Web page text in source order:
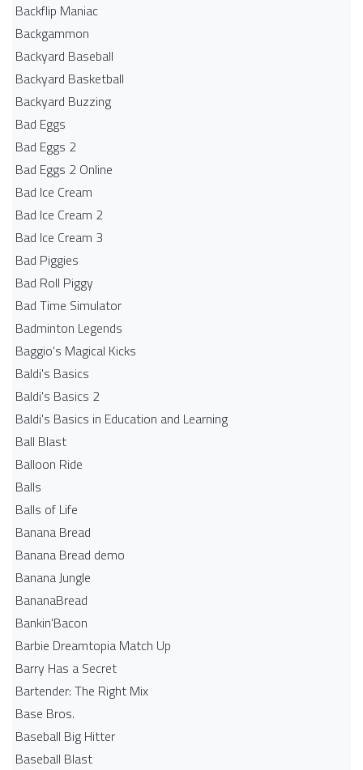
Backflip Maniac
Backgammon
Backyard Baseball
Backyard Basketball
Backyard Buzzing
Bad Eggs
Bad Eggs 2
Bad Eggs 2 Online
Bad Ice Cream
Bad Ice Cream 2
Bad Ice Cream 3
Bad Piggies
Bad Roll Piggy
Bad Time Simulator
Badminton Legends
Baggio's Magical Kicks
Baldi's Basics
Baldi's Basics 2
Baldi's Basics in Education and Learning
Ball Blast
Balloon Ride
Balls
Balls of Life
Banana Bread
Banana Bread demo
Banana Jungle
BananaBread
Bankin'Bacon
Barbie Dreamtopia Match Up
Barry Has a Secret
Bartender: The Right Mix
Base Bros.
Baseball Big Hitter
Baseball Blast